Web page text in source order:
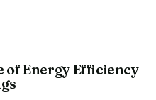
of Energy Efficiency